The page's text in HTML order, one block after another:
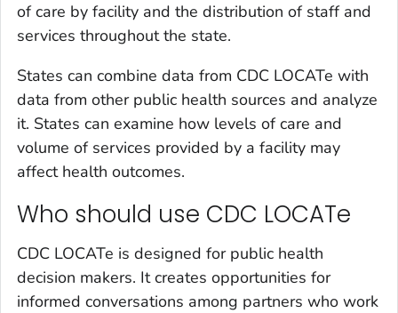
of care by facility and the distribution of staff and
services throughout the state.
States can combine data from CDC LOCATe with
data from other public health sources and analyze
it. States can examine how levels of care and
volume of services provided by a facility may
affect health outcomes.
Who should use CDC LOCATe
CDC LOCATe is designed for public health
decision makers. It creates opportunities for
informed conversations among partners who work